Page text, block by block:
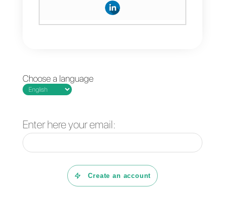
Frequent Questions